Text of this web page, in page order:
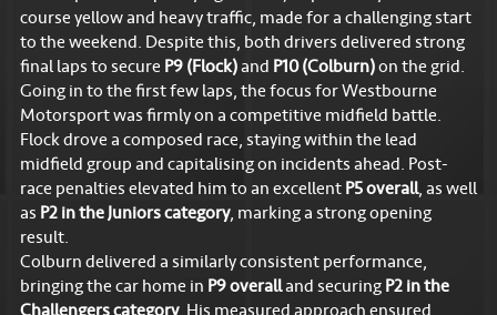
course yellow and heavy traffic, made for a challenging start
to the weekend. Despite this, both drivers delivered strong
final laps to secureP9 (Flock)andP10 (Colburn)on the grid.
Going in to the first few laps, the focus for Westbourne
Motorsport was firmly on a competitive midfield battle.
Flock drove a composed race, staying within the lead
midfield group and capitalising on incidents ahead. Post-
race penalties elevated him to an excellentP5 overall, as well
asP2 in the Juniors category, marking a strong opening
result.
Colburn delivered a similarly consistent performance,
bringing the car home inP9 overalland securingP2 in the